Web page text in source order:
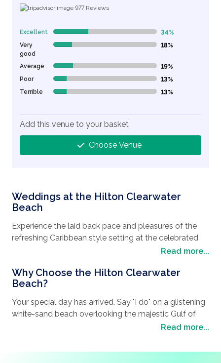
Weddings at the Hilton Clearwater
Beach
Experience the laid back pace and pleasures of the
refreshing Caribbean style setting at the celebrated
hotel in Clearwater beach, Florida. A brick-paved
with an uncompromising sense of arrival. Lounge in a
luxurious beach cabana. Refresh with a swim at our
swimming pool oasis, or unwind in our stunning lobby.
Tantalizing culinary offerings await you from our
modern lobby bar with spectacular gulf views, to an
open and airy restaurant for all day dining. Crisp and
Read more...
Why Choose the Hilton Clearwater
Beach?
Your special day has arrived. Say "I do" on a glistening
white-sand beach overlooking the majestic Gulf of
Mexico. Perform your ceremony in the bright Florida
reception. Choose our luxurious Clearwater Beach
Read more...
977 Reviews
Excellent 34% Complete (danger) 34%
Very
good
18% Complete (danger) 18%
Average 19% Complete (danger) 19%
Poor 13% Complete (danger) 13%
Terrible 13% Complete (danger) 13%
Add this venue to your basket
Choose Venue